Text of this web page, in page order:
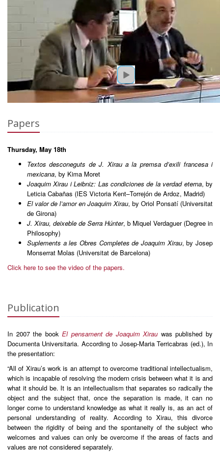
Papers
Thursday, May 18th
Textos desconeguts de J. Xirau a la premsa d’exili francesa i
mexicana, by Kima Moret
Joaquim Xirau i Leibniz: Las condiciones de la verdad eterna, by
Leticia Cabañas (IES Victoria Kent–Torrejón de Ardoz, Madrid)
El valor de l’amor en Joaquim Xirau, by Oriol Ponsatí (Universitat
de Girona)
J. Xirau, deixeble de Serra Húnter, b Miquel Verdaguer (Degree in
Philosophy)
Suplements a les Obres Completes de Joaquim Xirau, by Josep
Monserrat Molas (Universitat de Barcelona)
Click here to see the video of the papers.
Publication
In 2007 the bookEl pensament de Joaquim Xirau was published by
Documenta Universitaria. According to Josep-Maria Terricabras (ed.), In
the presentation:
“All of Xirau’s work is an attempt to overcome traditional intellectualism,
which is incapable of resolving the modern crisis between what it is and
what it should be. It is an intellectualism that separates so radically the
object and the subject that, once the separation is made, it can no
longer come to understand knowledge as what it really is, as an act of
personal understanding of reality. According to Xirau, this divorce
between the rigidity of being and the spontaneity of the subject who
welcomes and values can only be overcome if the areas of facts and
values are not considered separately.